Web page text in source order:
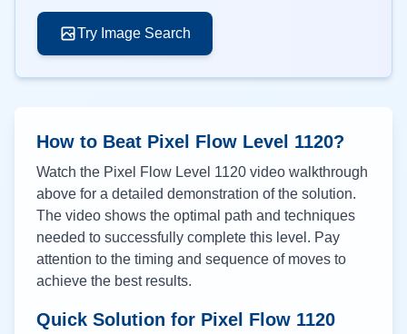
Try Image Search
How to Beat Pixel Flow Level 1120?
Watch the Pixel Flow Level 1120 video walkthrough
above for a detailed demonstration of the solution.
The video shows the optimal path and techniques
needed to successfully complete this level. Pay
attention to the timing and sequence of moves to
achieve the best results.
Quick Solution for Pixel Flow 1120